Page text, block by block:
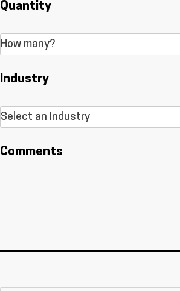
Quantity
Industry
Comments